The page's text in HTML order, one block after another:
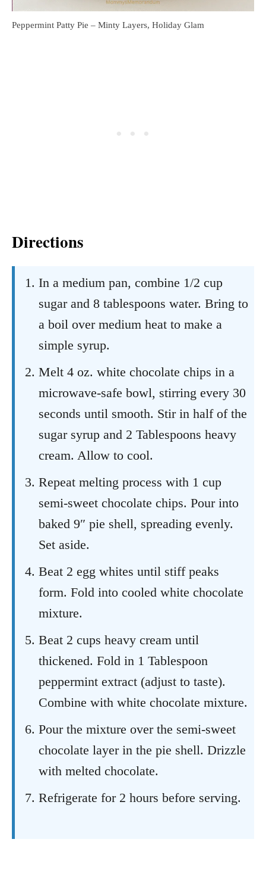
Peppermint Patty Pie – Minty Layers, Holiday Glam
Directions
In a medium pan, combine 1/2 cup
sugar and 8 tablespoons water. Bring to
a boil over medium heat to make a
simple syrup.
Melt 4 oz. white chocolate chips in a
microwave-safe bowl, stirring every 30
seconds until smooth. Stir in half of the
sugar syrup and 2 Tablespoons heavy
cream. Allow to cool.
Repeat melting process with 1 cup
semi-sweet chocolate chips. Pour into
baked 9″ pie shell, spreading evenly.
Set aside.
Beat 2 egg whites until stiff peaks
form. Fold into cooled white chocolate
mixture.
Beat 2 cups heavy cream until
thickened. Fold in 1 Tablespoon
peppermint extract (adjust to taste).
Combine with white chocolate mixture.
Pour the mixture over the semi-sweet
chocolate layer in the pie shell. Drizzle
with melted chocolate.
Refrigerate for 2 hours before serving.